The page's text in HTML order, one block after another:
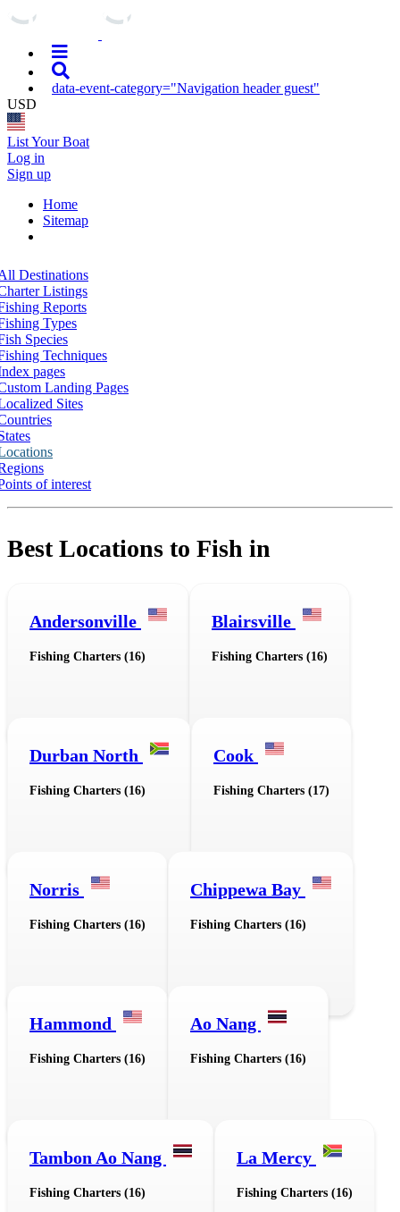
data-event-category="Navigation header guest"
USD
List Your Boat
Log in
Sign up
Home
Sitemap
Destinations
Listings
Reports
Types
Species
Techniques
pages
Landing Pages
Sites
of interest
Best Locations to Fish in
Andersonville
Fishing Charters (16)
Blairsville
Fishing Charters (16)
Durban North
Fishing Charters (16)
Cook
Fishing Charters (17)
Norris
Fishing Charters (16)
Chippewa Bay
Fishing Charters (16)
Hammond
Fishing Charters (16)
Ao Nang
Fishing Charters (16)
Tambon Ao Nang
Fishing Charters (16)
La Mercy
Fishing Charters (16)